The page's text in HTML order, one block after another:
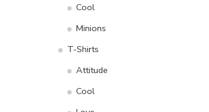
Cool
Minions
T-Shirts
Attitude
Cool